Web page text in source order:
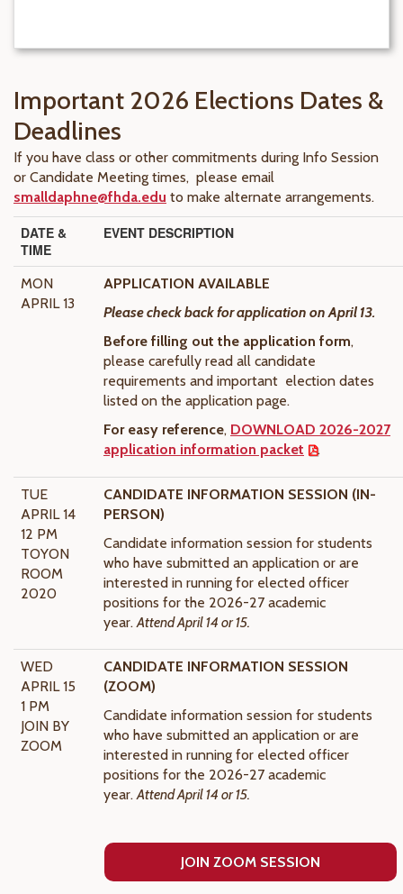
Important 2026 Elections Dates &
Deadlines
If you have class or other commitments during Info Session
or Candidate Meeting times, please email
smalldaphne@fhda.edu to make alternate arrangements.
DATE &
TIME
EVENT DESCRIPTION
MON
APRIL 13
APPLICATION AVAILABLE
Please check back for application on April 13.
Before filling out the application form,
please carefully read all candidate
requirements and important election dates
listed on the application page.
For easy reference, DOWNLOAD 2026-2027
application information packet
.
TUE
APRIL 14
12 PM
TOYON
ROOM
2020
CANDIDATE INFORMATION SESSION (IN-
PERSON)
Candidate information session for students
who have submitted an application or are
interested in running for elected officer
positions for the 2026-27 academic
year.Attend April 14 or 15.
WED
APRIL 15
1 PM
JOIN BY
ZOOM
CANDIDATE INFORMATION SESSION
(ZOOM)
Candidate information session for students
who have submitted an application or are
interested in running for elected officer
positions for the 2026-27 academic
year.Attend April 14 or 15.
JOIN ZOOM SESSION